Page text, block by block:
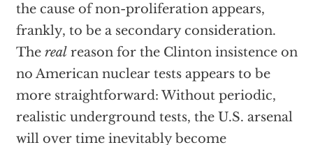
the cause of non-proliferation appears,
frankly, to be a secondary consideration.
The realreason for the Clinton insistence on
no American nuclear tests appears to be
more straightforward: Without periodic,
realistic underground tests, the U.S. arsenal
will over time inevitably become